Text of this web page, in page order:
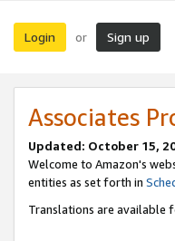
Login or Sign up
Associates
Updated: October 15,
Welcome to Amazon's
entities as set forth in
Translations are available